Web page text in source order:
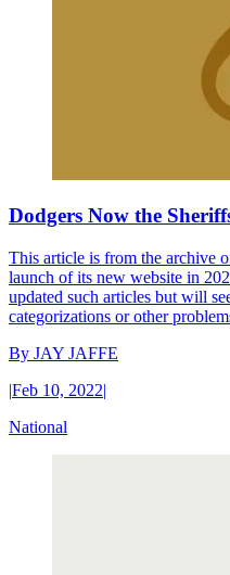
Dodgers Now the
This article is from the archive
launch of its new website in
updated such articles but will
categorizations or other
By JAY JAFFE
|Feb 10, 2022|
National